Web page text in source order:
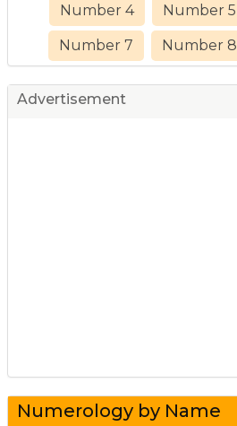
Number 4 Number 5
Number 7 Number 8
Advertisement
Numerology by Name